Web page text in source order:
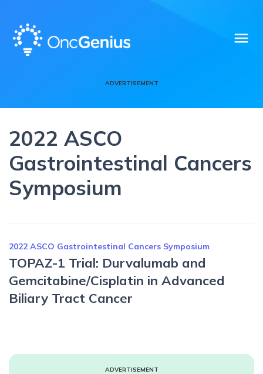
menu
ADVERTISEMENT
2022 ASCO
Gastrointestinal Cancers
Symposium
2022 ASCO Gastrointestinal Cancers Symposium
TOPAZ-1 Trial: Durvalumab and
Gemcitabine/Cisplatin in Advanced
Biliary Tract Cancer
ADVERTISEMENT